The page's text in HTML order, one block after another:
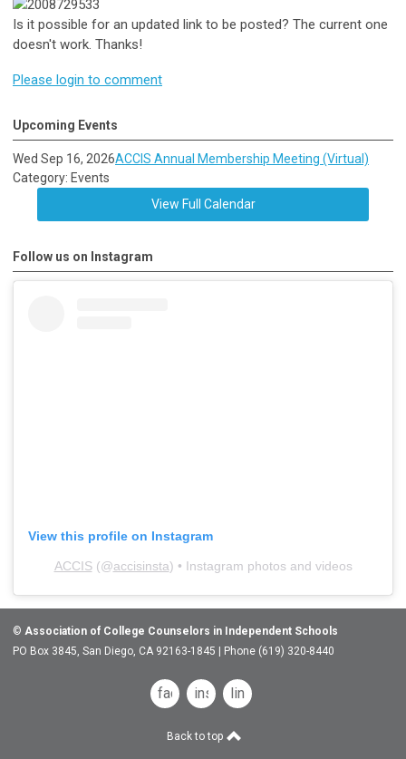
Is it possible for an updated link to be posted? The current one
doesn't work. Thanks!
Please login to comment
Upcoming Events
Wed Sep 16, 2026ACCIS Annual Membership Meeting (Virtual)
Category: Events
View Full Calendar
Follow us on Instagram
View this profile on Instagram
ACCIS(@accisinsta) • Instagram photos and videos
© Association of College Counselors in Independent Schools
PO Box 3845, San Diego, CA 92163-1845 | Phone (619) 320-8440
facebookinstagramlinkedin
Back to top